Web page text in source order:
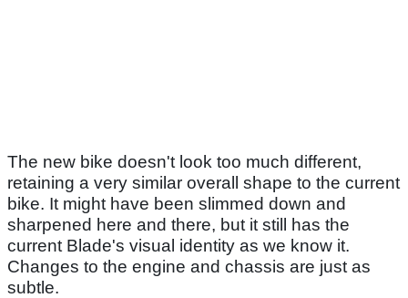
The new bike doesn't look too much different,
retaining a very similar overall shape to the current
bike. It might have been slimmed down and
sharpened here and there, but it still has the
current Blade's visual identity as we know it.
Changes to the engine and chassis are just as
subtle.